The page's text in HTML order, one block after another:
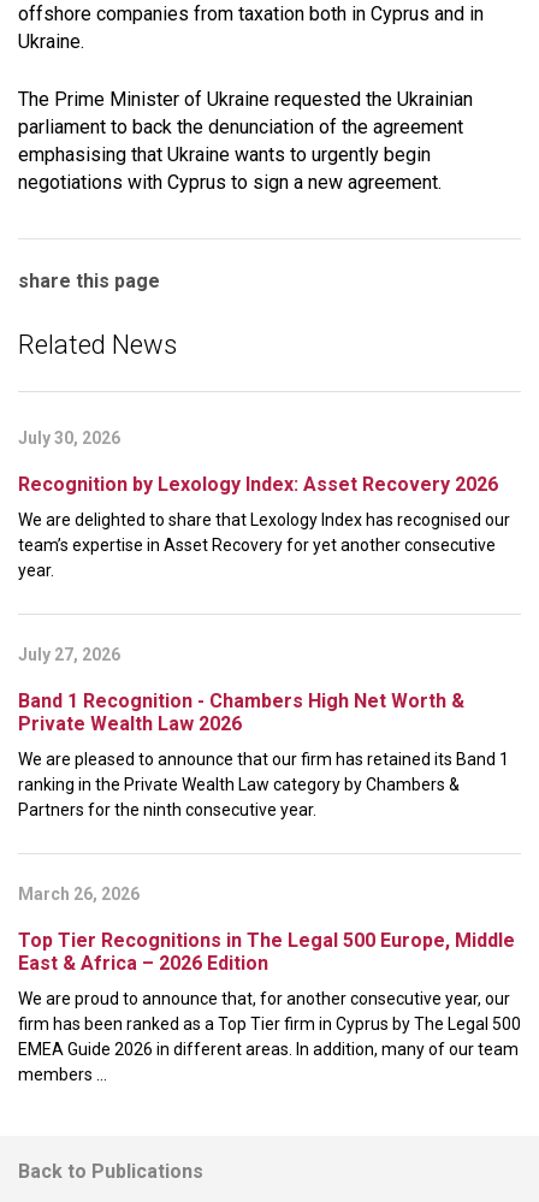
offshore companies from taxation both in Cyprus and in
Ukraine.
The Prime Minister of Ukraine requested the Ukrainian
parliament to back the denunciation of the agreement
emphasising that Ukraine wants to urgently begin
negotiations with Cyprus to sign a new agreement.
share this page
Related News
July 30, 2026
Recognition by Lexology Index: Asset Recovery 2026
We are delighted to share that Lexology Index has recognised our
team’s expertise in Asset Recovery for yet another consecutive
year.
July 27, 2026
Band 1 Recognition - Chambers High Net Worth &
Private Wealth Law 2026
We are pleased to announce that our firm has retained its Band 1
ranking in the Private Wealth Law category by Chambers &
Partners for the ninth consecutive year.
March 26, 2026
Top Tier Recognitions in The Legal 500 Europe, Middle
East & Africa – 2026 Edition
We are proud to announce that, for another consecutive year, our
firm has been ranked as a Top Tier firm in Cyprus by The Legal 500
EMEA Guide 2026 in different areas. In addition, many of our team
members ...
Back to Publications